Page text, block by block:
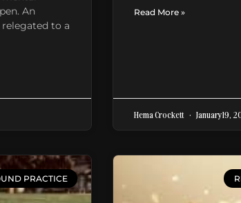
An
to a
Read More »
Hema Crockett January 19,
PRACTICE